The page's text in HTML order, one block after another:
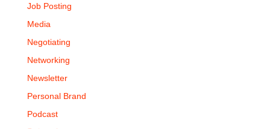
Job Posting
Media
Negotiating
Networking
Newsletter
Personal Brand
Podcast